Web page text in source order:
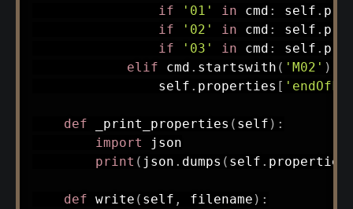
if
'01' in cmd : self .
if
'02' in cmd : self .
if
'03' in cmd : self .
elif cmd . startswith ( 'M02' )
                self
. properties [
def _print_properties ( self ) :
import json
print ( json . dumps ( self . properties
def write ( self , filename ) :